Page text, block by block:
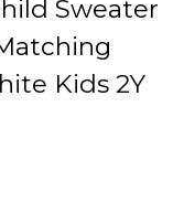
Sweater
Kids 2Y